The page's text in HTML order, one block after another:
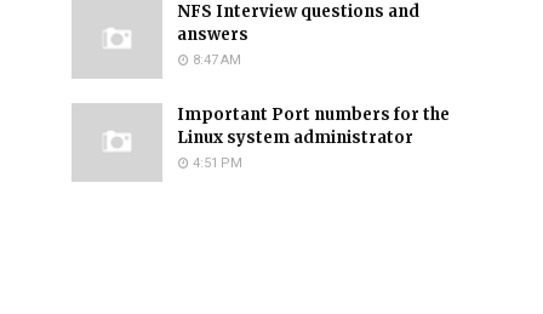
NFS Interview questions and
answers
8:47 AM
Important Port numbers for the
Linux system administrator
4:51 PM